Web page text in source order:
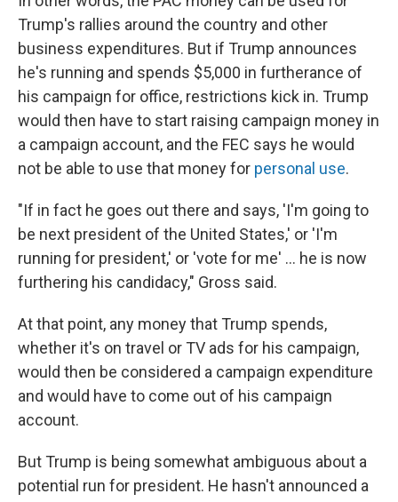
Trump's rallies around the country and other
business expenditures. But if Trump announces
he's running and spends $5,000 in furtherance of
his campaign for office, restrictions kick in. Trump
would then have to start raising campaign money in
a campaign account, and the FEC says he would
not be able to use that money for personal use.
"If in fact he goes out there and says, 'I'm going to
be next president of the United States,' or 'I'm
running for president,' or 'vote for me' ... he is now
furthering his candidacy," Gross said.
At that point, any money that Trump spends,
whether it's on travel or TV ads for his campaign,
would then be considered a campaign expenditure
and would have to come out of his campaign
account.
But Trump is being somewhat ambiguous about a
potential run for president. He hasn't announced a